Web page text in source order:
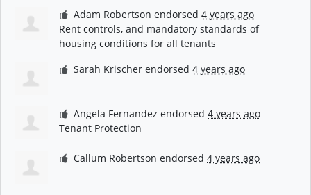
Adam Robertson endorsed4 years ago
Rent controls, and mandatory standards of
housing conditions for all tenants
Sarah Krischer endorsed4 years ago
Angela Fernandez endorsed4 years ago
Tenant Protection
Callum Robertson endorsed4 years ago